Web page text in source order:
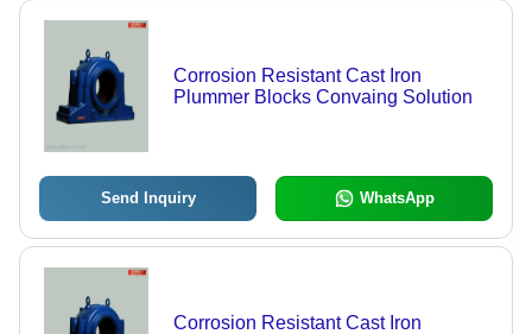
Corrosion Resistant Cast Iron
Plummer Blocks Convaing Solution
Send Inquiry WhatsApp
Corrosion Resistant Cast Iron